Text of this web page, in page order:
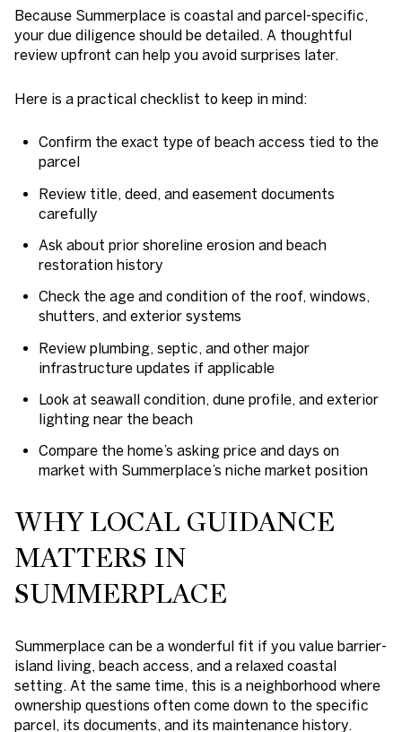
Because Summerplace is coastal and parcel-specific,
your due diligence should be detailed. A thoughtful
review upfront can help you avoid surprises later.
Here is a practical checklist to keep in mind:
Confirm the exact type of beach access tied to the
parcel
Review title, deed, and easement documents
carefully
Ask about prior shoreline erosion and beach
restoration history
Check the age and condition of the roof, windows,
shutters, and exterior systems
Review plumbing, septic, and other major
infrastructure updates if applicable
Look at seawall condition, dune profile, and exterior
lighting near the beach
Compare the home’s asking price and days on
market with Summerplace’s niche market position
WHY LOCAL GUIDANCE
MATTERS IN
SUMMERPLACE
Summerplace can be a wonderful fit if you value barrier-
island living, beach access, and a relaxed coastal
setting. At the same time, this is a neighborhood where
ownership questions often come down to the specific
parcel, its documents, and its maintenance history.